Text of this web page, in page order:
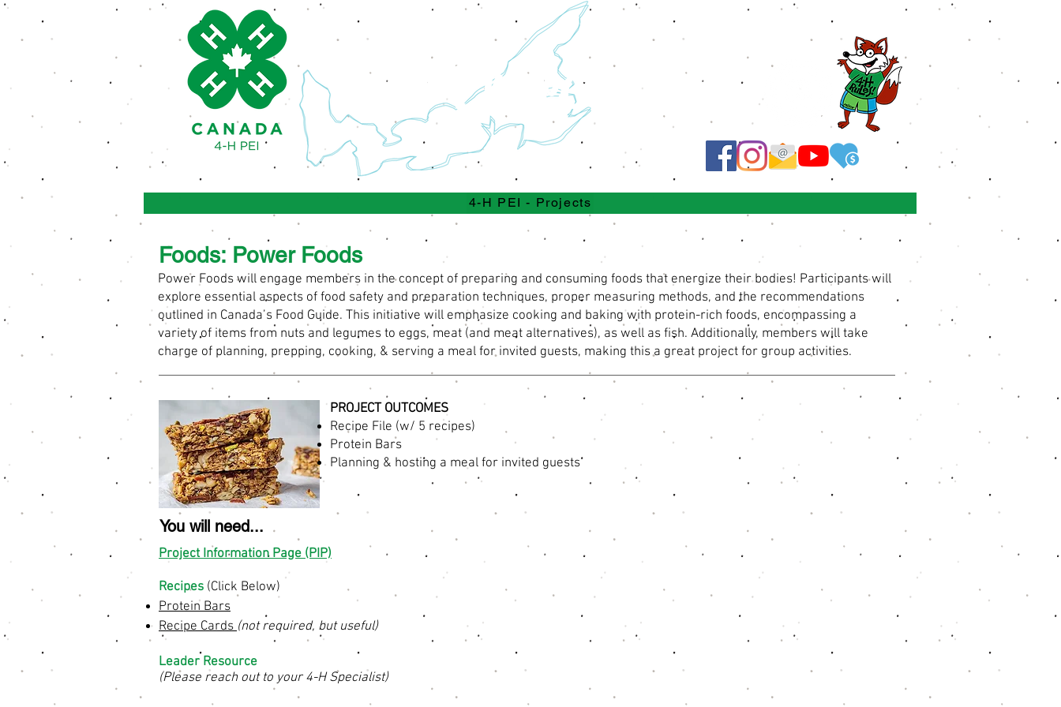
4-H Projects
Foods: Power Foods
Power Foods will engage members in the concept of preparing and consuming foods that energize their bodies! Participants will
explore essential aspects of food safety and preparation techniques, proper measuring methods, and the recommendations
outlined in Canada’s Food Guide. This initiative will emphasize cooking and baking with protein-rich foods, encompassing a
variety of items from nuts and legumes to eggs, meat (and meat alternatives), as well as fish. Additionally, members will take
charge of planning, prepping, cooking, & serving a meal for invited guests, making this a great project for group activities.
PROJECT OUTCOMES
Recipe File (w/ 5 recipes)
Protein Bars
Planning & hosting a meal for invited guests
You will need...
Project Information Page (PIP)
Recipes (Click Below)
Protein Bars
Recipe Cards(not required, but useful)
Leader Resource
(Please reach out to your 4-H Specialist)
4-H PEI - Projects